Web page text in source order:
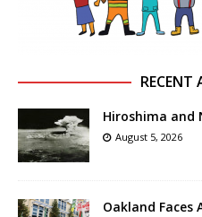
RECENT
Hiroshima and
August 5, 2026
Oakland Faces